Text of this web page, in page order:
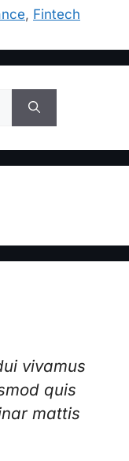
, Fintech
vivamus
quis
mattis